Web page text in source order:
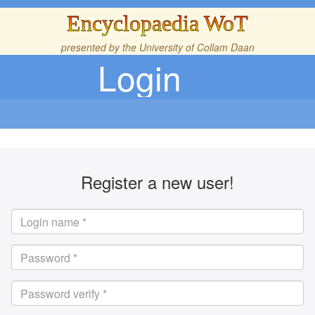
Encyclopaedia WoT
presented by the University of Collam Daan
Login
Register a new user!